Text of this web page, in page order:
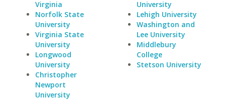
Virginia
Norfolk State
University
Virginia State
University
Longwood
University
Christopher
Newport
University
University
Lehigh University
Washington and
Lee University
Middlebury
College
Stetson University